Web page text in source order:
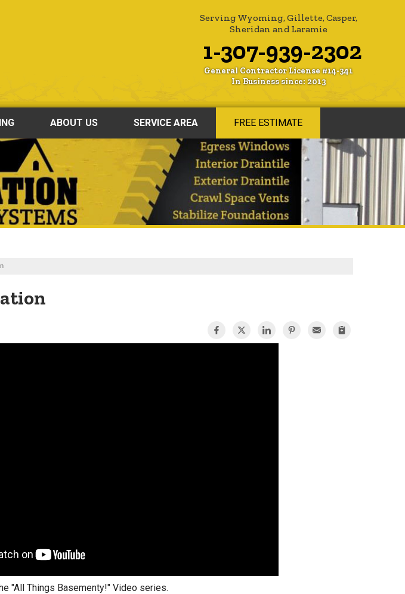
Serving Wyoming, Gillette, Casper,
Sheridan and Laramie
1-307-939-2302
General Contractor License #14-341
In Business since: 2013
ABOUT US SERVICE AREA FREE ESTIMATE
"All Things Basementy!" Video series.